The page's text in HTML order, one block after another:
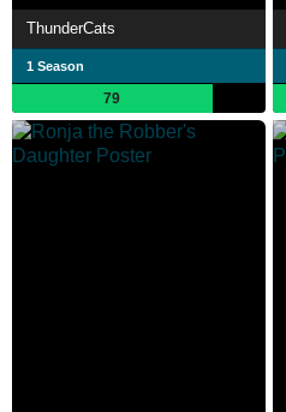
ThunderCats
1 Season
79